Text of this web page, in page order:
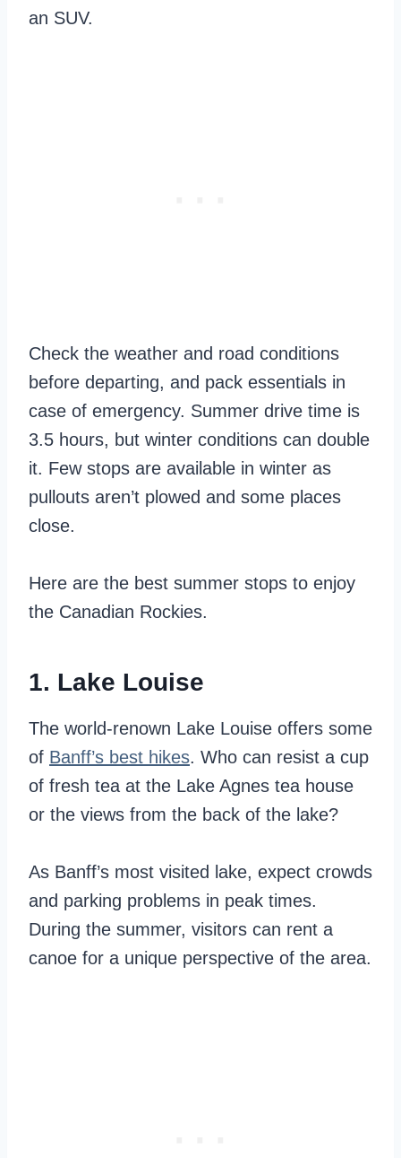
an SUV.
Check the weather and road conditions
before departing, and pack essentials in
case of emergency. Summer drive time is
3.5 hours, but winter conditions can double
it. Few stops are available in winter as
pullouts aren’t plowed and some places
close.
Here are the best summer stops to enjoy
the Canadian Rockies.
1. Lake Louise
The world-renown Lake Louise offers some
of Banff’s best hikes. Who can resist a cup
of fresh tea at the Lake Agnes tea house
or the views from the back of the lake?
As Banff’s most visited lake, expect crowds
and parking problems in peak times.
During the summer, visitors can rent a
canoe for a unique perspective of the area.